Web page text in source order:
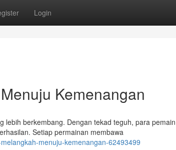
Login
Kemenangan
lebih berkembang. Dengan tekad teguh, para pemain
Setiap permainan membawa
menuju-kemenangan-62493499